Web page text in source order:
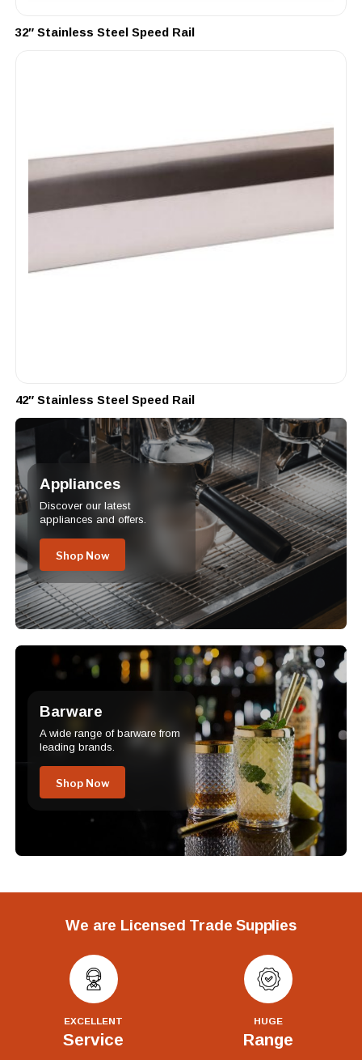
32″ Stainless Steel Speed Rail
42″ Stainless Steel Speed Rail
Appliances
Discover our latest
appliances and offers.
Shop Now
Barware
A wide range of barware from
leading brands.
Shop Now
We are Licensed Trade Supplies
EXCELLENT
Service
HUGE
Range